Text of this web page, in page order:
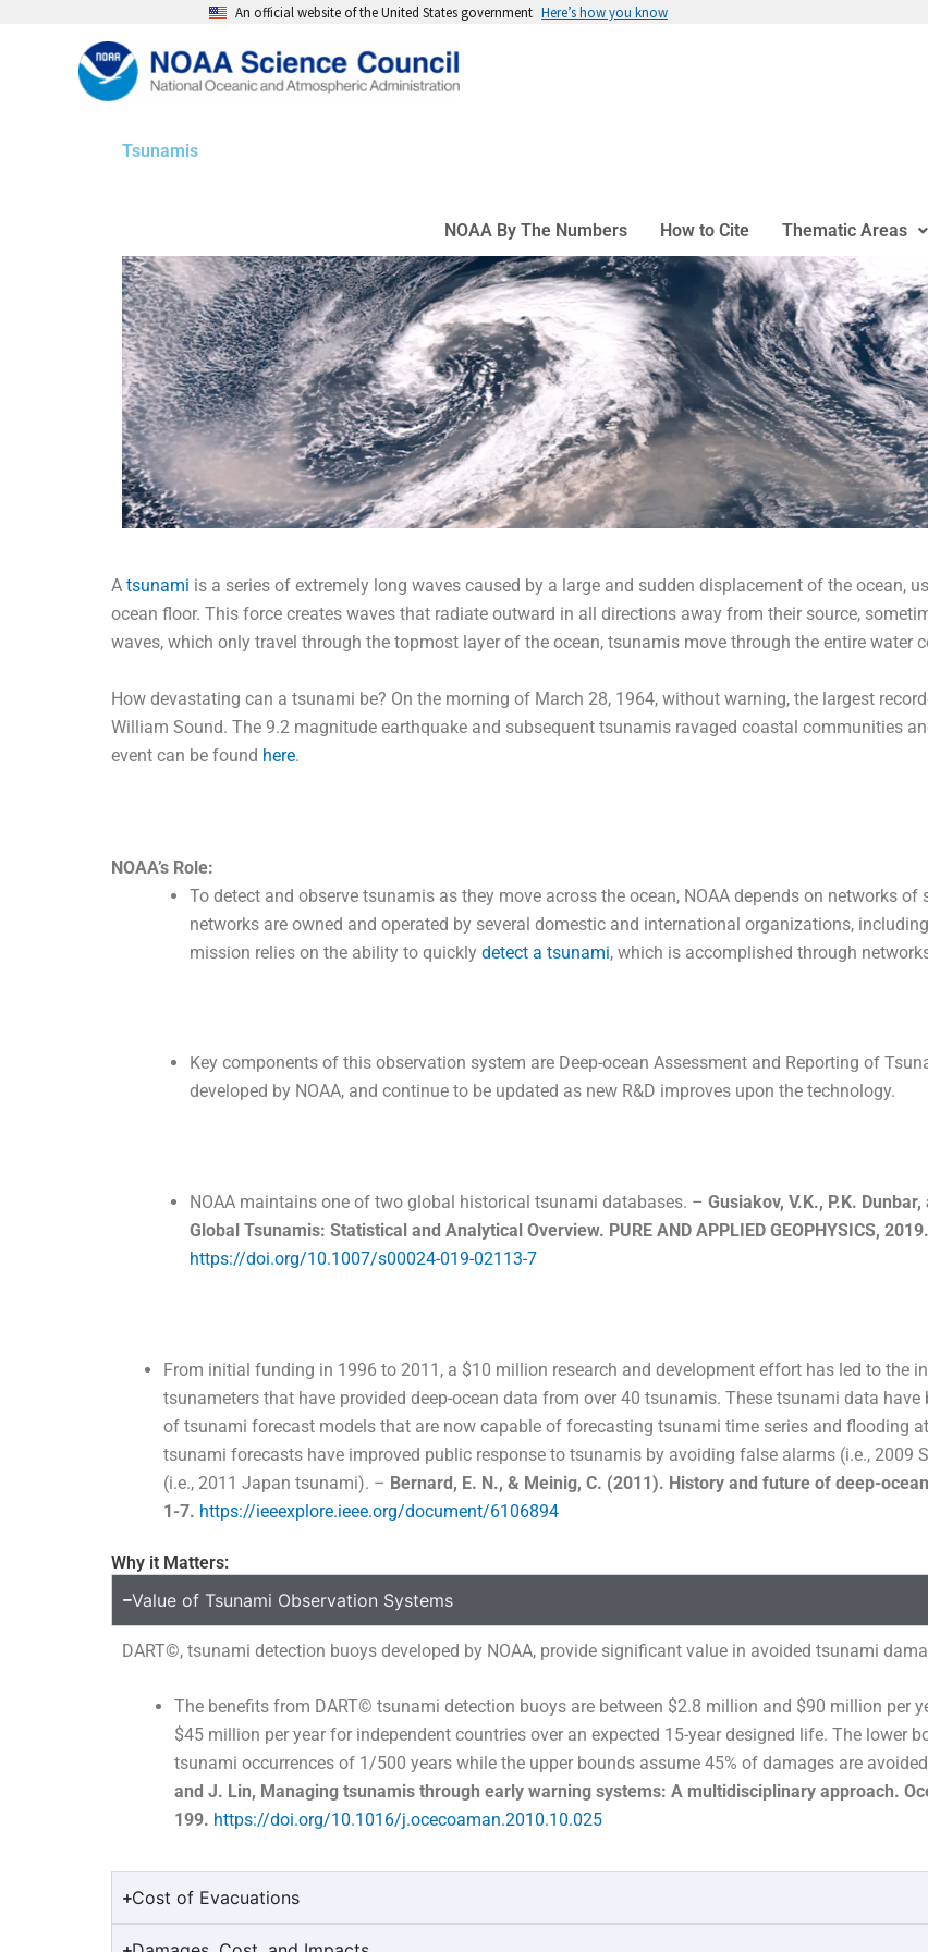
An official website of the United States government Here’s how you know
Tsunamis
NOAA By The Numbers How to Cite Thematic Areas
A tsunami is a series of extremely long waves caused by a large and sudden displacement of the ocean,
ocean floor. This force creates waves that radiate outward in all directions away from their source,
waves, which only travel through the topmost layer of the ocean, tsunamis move through the entire water
How devastating can a tsunami be? On the morning of March 28, 1964, without warning, the largest
William Sound. The 9.2 magnitude earthquake and subsequent tsunamis ravaged coastal communities
event can be found here.
NOAA’s Role:
To detect and observe tsunamis as they move across the ocean, NOAA depends on networks
networks are owned and operated by several domestic and international organizations,
mission relies on the ability to quickly detect a tsunami, which is accomplished through
Key components of this observation system are Deep-ocean Assessment and Reporting of
developed by NOAA, and continue to be updated as new R&D improves upon the technology.
NOAA maintains one of two global historical tsunami databases. – Gusiakov, V.K., P.K.
Global Tsunamis: Statistical and Analytical Overview. PURE AND APPLIED GEOPHYSICS,
https://doi.org/10.1007/s00024-019-02113-7
From initial funding in 1996 to 2011, a $10 million research and development effort has led to the
tsunameters that have provided deep-ocean data from over 40 tsunamis. These tsunami data
of tsunami forecast models that are now capable of forecasting tsunami time series and flooding
tsunami forecasts have improved public response to tsunamis by avoiding false alarms (i.e.,
(i.e., 2011 Japan tsunami). – Bernard, E. N., & Meinig, C. (2011). History and future of deep-
1-7. https://ieeexplore.ieee.org/document/6106894
Why it Matters:
Value of Tsunami Observation Systems
DART©, tsunami detection buoys developed by NOAA, provide significant value in avoided tsunami
The benefits from DART© tsunami detection buoys are between $2.8 million and $90 million per
$45 million per year for independent countries over an expected 15-year designed life. The lower
tsunami occurrences of 1/500 years while the upper bounds assume 45% of damages are
and J. Lin, Managing tsunamis through early warning systems: A multidisciplinary approach.
199. https://doi.org/10.1016/j.ocecoaman.2010.10.025
Cost of Evacuations